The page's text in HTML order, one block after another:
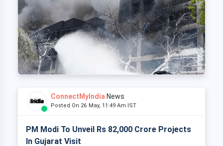
ConnectMyIndia News
Posted On 26 May, 11:49 Am IST
PM Modi To Unveil Rs 82,000 Crore Projects
In Gujarat Visit